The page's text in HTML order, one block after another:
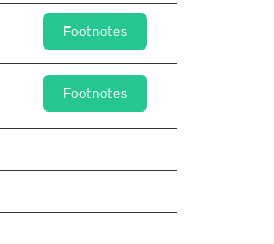
Footnotes
Footnotes